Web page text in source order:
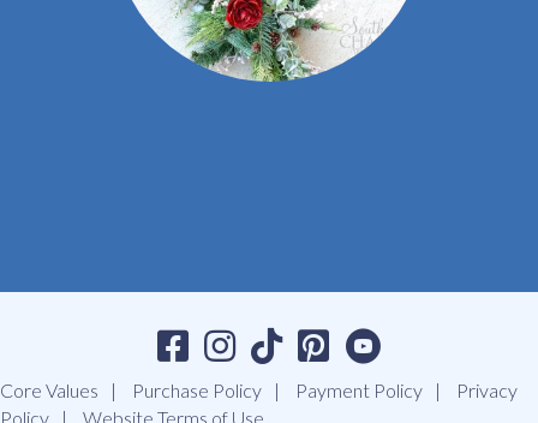
Core Values Purchase Policy Payment Policy
Privacy
Policy
Website Terms of Use